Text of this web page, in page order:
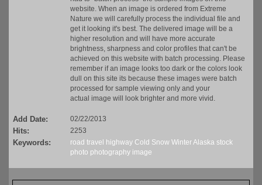
website. When an image is ordered from Extreme
Nature we will carefully process the individual file and
get it looking it's best. The delivered image will be a
higher resolution and will have more accurate
brightness, sharpness and color profiles that can't be
achieved on this website with batch processing. Please
remember if an image looks too dark or the colors look
dull on this site its because these images were batch
processed for sample viewing only and your
actual image will look brighter and more vivid.
Add Date: 02/22/2013
Hits: 2253
Keywords: road travel highway Cold Snow WinterAlaska stock
photo photography image